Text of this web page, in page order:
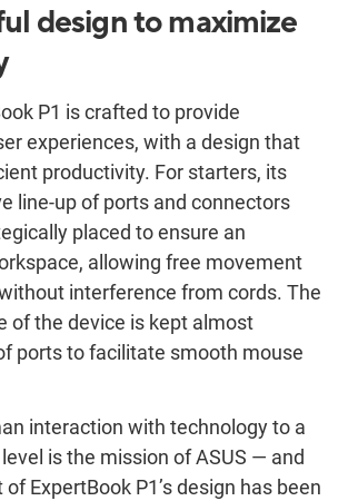
design to maximize
P1 is crafted to provide
experiences, with a design that
productivity. For starters, its
line-up of ports and connectors
placed to ensure an
allowing free movement
interference from cords. The
of the device is kept almost
ports to facilitate smooth mouse
interaction with technology to a
is the mission of ASUS ― and
ExpertBook P1’s design has been